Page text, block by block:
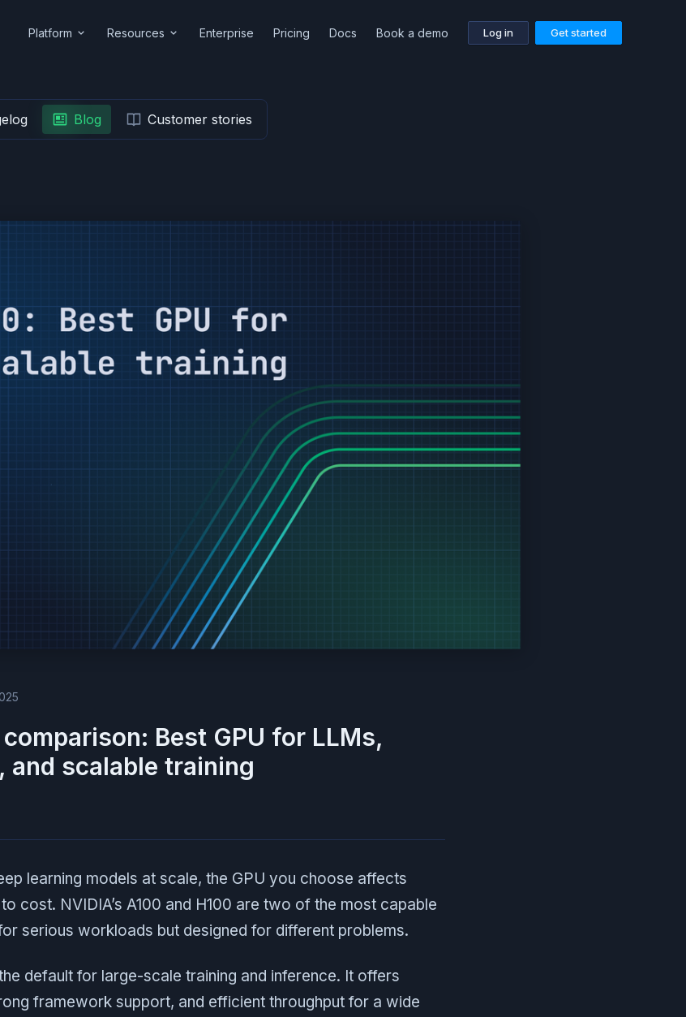
Platform Resources Enterprise Pricing Docs Book a demo Log in Get started
Blog Customer stories
Best GPU for LLMs,
and scalable training
learning models at scale, the GPU you choose affects
cost. NVIDIA’s A100 and H100 are two of the most capable
serious workloads but designed for different problems.
default for large-scale training and inference. It offers
framework support, and efficient throughput for a wide